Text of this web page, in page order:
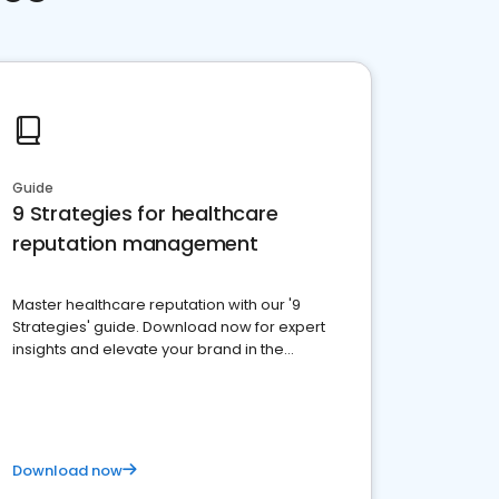
Guide
9 Strategies for healthcare
reputation management
Master healthcare reputation with our '9
Strategies' guide. Download now for expert
insights and elevate your brand in the
Download now